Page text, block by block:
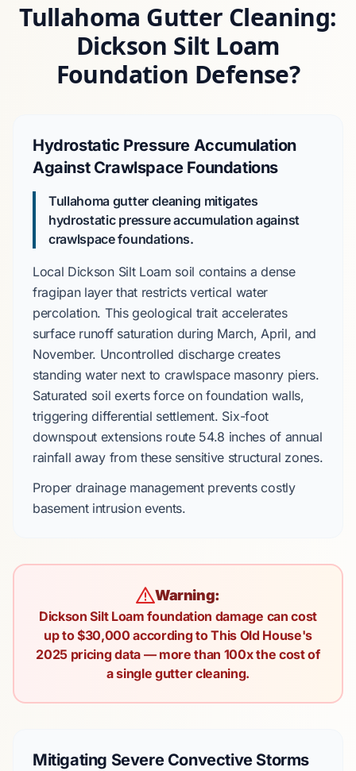
Tullahoma Gutter Cleaning:
Dickson Silt Loam
Foundation Defense?
Hydrostatic Pressure Accumulation
Against Crawlspace Foundations
Tullahoma gutter cleaning mitigates
hydrostatic pressure accumulation against
crawlspace foundations.
Local Dickson Silt Loam soil contains a dense
fragipan layerthat restricts vertical water
percolation. This geological trait accelerates
surface runoff saturation during March,April, and
November. Uncontrolled discharge creates
standing water next to crawlspace masonry piers.
Saturated soil exerts force on foundation walls,
triggering differential settlement. Six-foot
downspout extensionsroute 54.8 inchesof annual
rainfall away from these sensitive structural zones.
Proper drainage management prevents costly
basement intrusion events.
Warning:
Dickson Silt Loam foundation damage can cost
up to $30,000 according to This Old House's
2025 pricing data — more than 100x the cost of
a single gutter cleaning.
Mitigating Severe Convective Storms